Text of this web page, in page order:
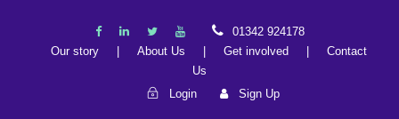
01342 924178
Our story
About Us Get involved
Contact
Us
Login
Sign Up